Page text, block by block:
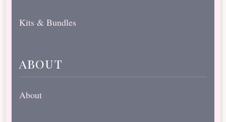
Kits & Bundles
about
About